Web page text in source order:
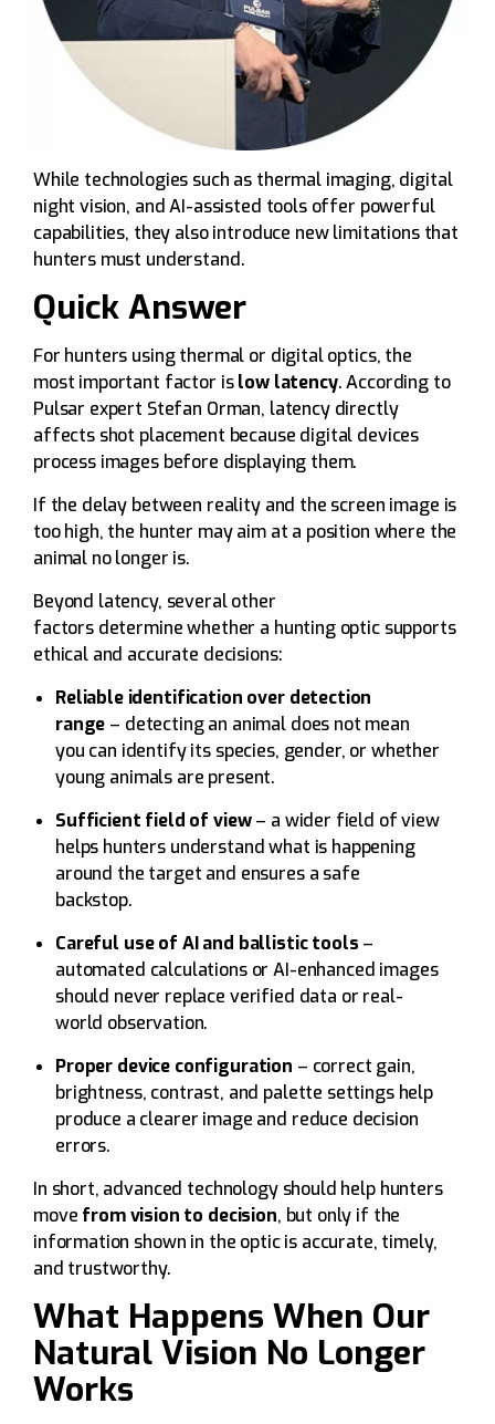
While technologies such as thermal imaging, digital
night vision, and AI-assisted tools offer powerful
capabilities, they also introduce new limitations that
hunters must understand.
Quick Answer
For hunters using thermal or digital optics, the
most important factor islow latency. According to
Pulsar expert Stefan Orman, latency directly
affects shot placement because digital devices
process images before displaying them.
If the delay between reality and the screen image is
too high, the hunter may aim at a position where the
animal no longer is.
Beyond latency, several other
factors determine whether a hunting optic supports
ethical and accurate decisions:
Reliable identification over detection
range – detecting an animal does not mean
you can identify its species, gender, or whether
young animals are present.
Sufficient field of view– a wider field of view
helps hunters understand what is happening
around the target and ensures a safe
backstop.
Careful use of AI and ballistic tools –
automated calculations or AI-enhanced images
should never replace verified data or real-
world observation.
Proper device configuration – correct gain,
brightness, contrast, and palette settings help
produce a clearer image and reduce decision
errors.
In short, advanced technology should help hunters
move from vision to decision, but only if the
information shown in the optic is accurate, timely,
and trustworthy.
What Happens When Our
Natural Vision No Longer
Works